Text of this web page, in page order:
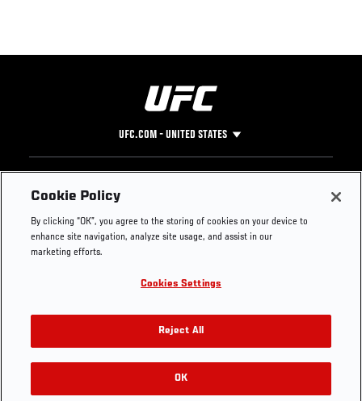
UFC.COM - UNITED STATES
Footer
UFC
UFC Foundation
UFC Careers
Store
UFC Video
Instagram
YouTube
TikTok
Twitter
Press
Cookie Policy
By clicking “OK”, you agree to the storing of cookies on your device to
enhance site navigation, analyze site usage, and assist in our
marketing efforts.
Cookies Settings
Reject All
OK